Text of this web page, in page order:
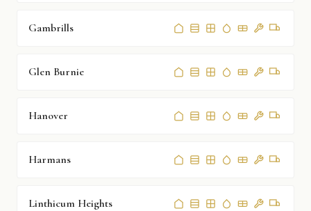
Gambrills
Glen Burnie
Hanover
Harmans
Linthicum Heights